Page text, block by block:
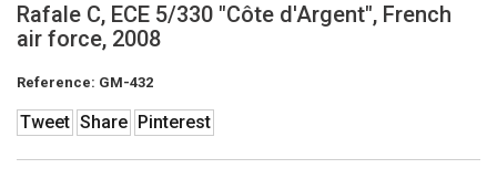
Rafale C, ECE 5/330 "Côte d'Argent", French
air force, 2008
Reference: GM-432
Tweet Share Pinterest